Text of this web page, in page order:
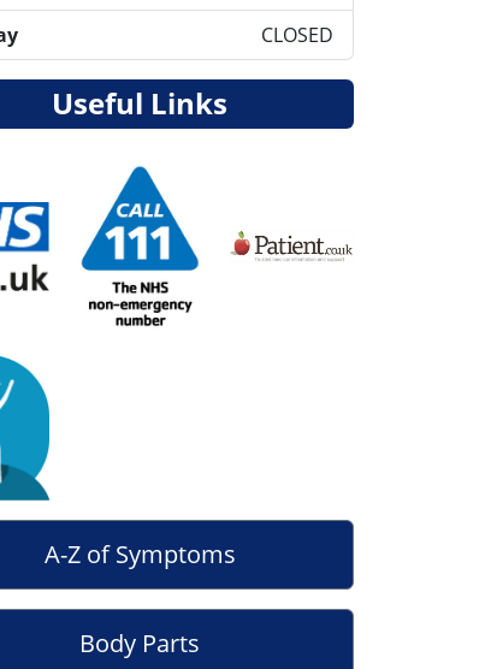
CLOSED
Useful Links
A-Z of Symptoms
Body Parts